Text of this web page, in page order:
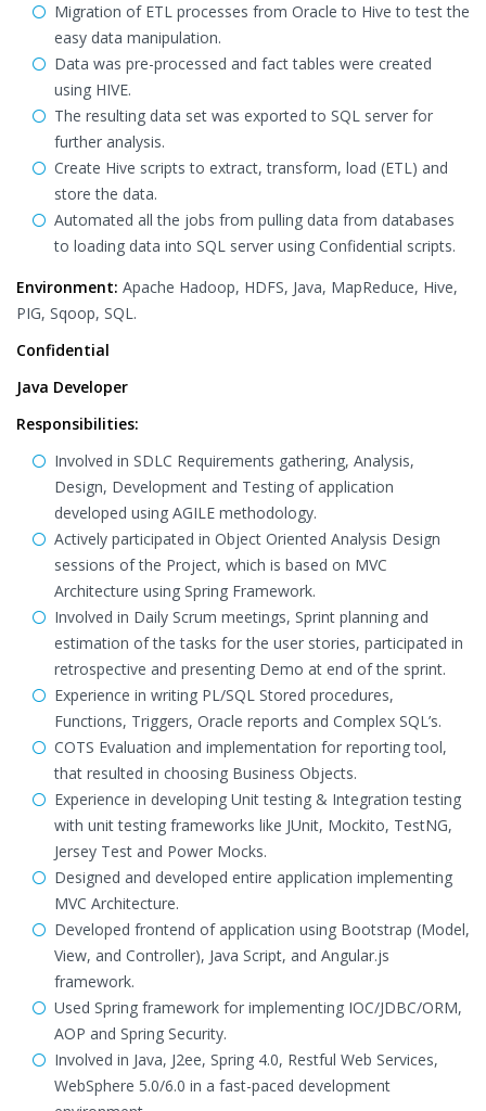
Migration of ETL processes from Oracle to Hive to test the
easy data manipulation.
Data was pre-processed and fact tables were created
using HIVE.
The resulting data set was exported to SQL server for
further analysis.
Create Hive scripts to extract, transform, load (ETL) and
store the data.
Automated all the jobs from pulling data from databases
to loading data into SQL server using Confidential scripts.
Environment: Apache Hadoop, HDFS, Java, MapReduce, Hive,
PIG, Sqoop, SQL.
Confidential
Java Developer
Responsibilities:
Involved in SDLC Requirements gathering, Analysis,
Design, Development and Testing of application
developed using AGILE methodology.
Actively participated in Object Oriented Analysis Design
sessions of the Project, which is based on MVC
Architecture using Spring Framework.
Involved in Daily Scrum meetings, Sprint planning and
estimation of the tasks for the user stories, participated in
retrospective and presenting Demo at end of the sprint.
Experience in writing PL/SQL Stored procedures,
Functions, Triggers, Oracle reports and Complex SQL’s.
COTS Evaluation and implementation for reporting tool,
that resulted in choosing Business Objects.
Experience in developing Unit testing & Integration testing
with unit testing frameworks like JUnit, Mockito, TestNG,
Jersey Test and Power Mocks.
Designed and developed entire application implementing
MVC Architecture.
Developed frontend of application using Bootstrap (Model,
View, and Controller), Java Script, and Angular.js
framework.
Used Spring framework for implementing IOC/JDBC/ORM,
AOP and Spring Security.
Involved in Java, J2ee, Spring 4.0, Restful Web Services,
WebSphere 5.0/6.0 in a fast-paced development